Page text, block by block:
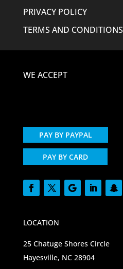
PRIVACY POLICY
TERMS AND CONDITIONS
WE ACCEPT
PAY BY PAYPAL
PAY BY CARD
LOCATION
25 Chatuge Shores Circle
Hayesville, NC 28904